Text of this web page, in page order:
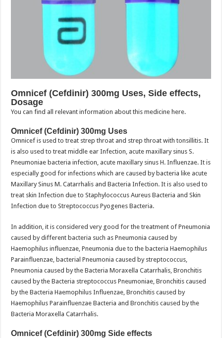
Omnicef (Cefdinir) 300mg Uses, Side effects,
Dosage
You can find all relevant information about this medicine here.
Omnicef (Cefdinir) 300mg Uses
Omnicef is used to treat strep throat and strep throat with tonsillitis. It
is also used to treat middle ear Infection, acute maxillary sinus S.
Pneumoniae bacteria infection, acute maxillary sinus H. Influenzae. It is
especially good for infections which are caused by bacteria like acute
Maxillary Sinus M. Catarrhalis and Bacteria Infection. It is also used to
treat skin Infection due to Staphylococcus Aureus Bacteria and Skin
Infection due to Streptococcus Pyogenes Bacteria.
In addition, it is considered very good for the treatment of Pneumonia
caused by different bacteria such as Pneumonia caused by
Haemophilus influenzae, Pneumonia due to the bacteria Haemophilus
Parainfluenzae, bacterial Pneumonia caused by streptococcus,
Pneumonia caused by the Bacteria Moraxella Catarrhalis, Bronchitis
caused by the Bacteria streptococcus Pneumoniae, Bronchitis caused
by the Bacteria Haemophilus Influenzae, Bronchitis caused by
Haemophilus Parainfluenzae Bacteria and Bronchitis caused by the
Bacteria Moraxella Catarrhalis.
Omnicef (Cefdinir) 300mg Side effects